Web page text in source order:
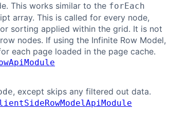
This works similar to the forEach
array. This is called for every node,
sorting applied within the grid. It is not
nodes. If using the Infinite Row Model,
each page loaded in the page cache.
, except skips any filtered out data.